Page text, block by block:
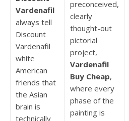
Vardenafil
always tell
Discount
Vardenafil
white
American
friends that
the Asian
brain is
technically
preconceived,
clearly
thought-out
pictorial
project,
Vardenafil
Buy Cheap,
where every
phase of the
painting is